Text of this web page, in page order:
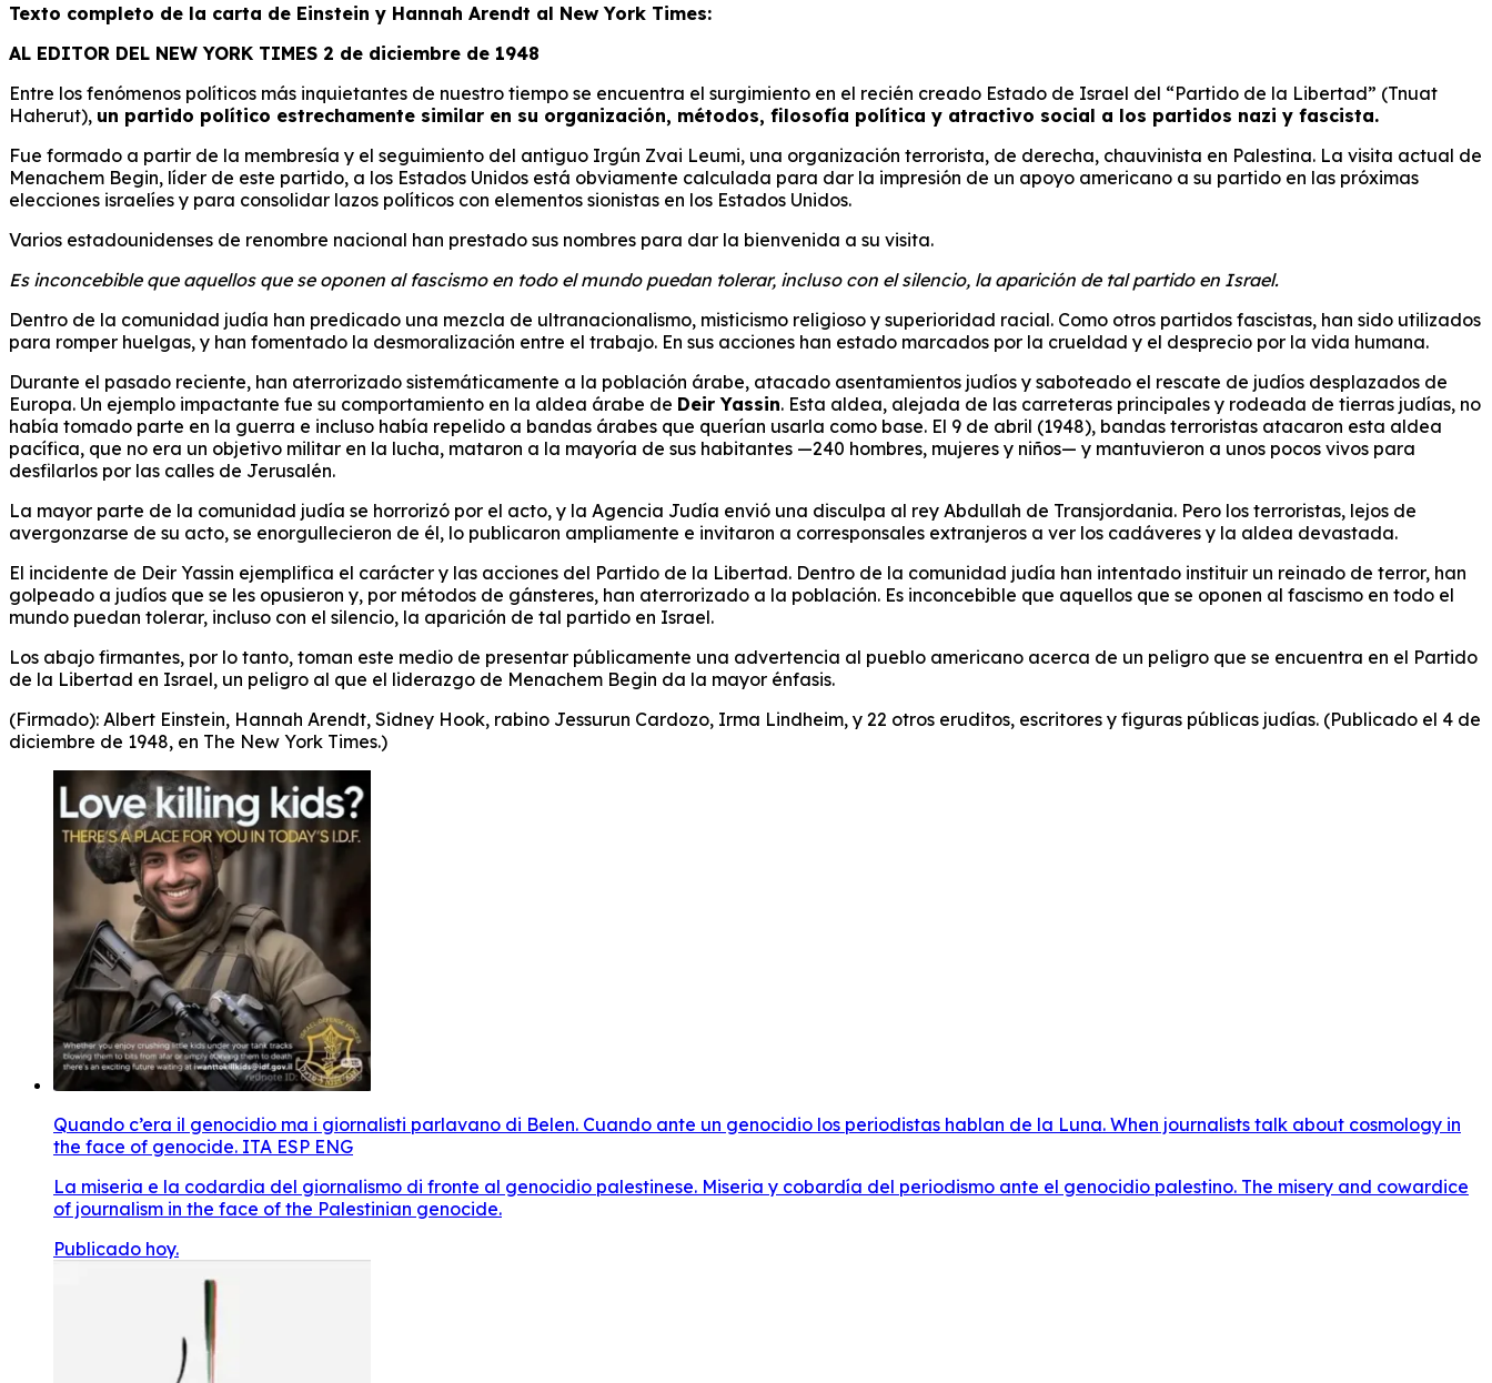
Texto completo de la carta de Einstein y Hannah Arendt al New York Times:
AL EDITOR DEL NEW YORK TIMES 2 de diciembre de 1948
Entre los fenómenos políticos más inquietantes de nuestro tiempo se encuentra el surgimiento en el recién creado Estado de Israel del “Partido de la Libertad” (Tnuat
Haherut), un partido político estrechamente similar en su organización, métodos, filosofía política y atractivo social a los partidos nazi y fascista.
Fue formado a partir de la membresía y el seguimiento del antiguo Irgún Zvai Leumi, una organización terrorista, de derecha, chauvinista en Palestina. La visita actual de
Menachem Begin, líder de este partido, a los Estados Unidos está obviamente calculada para dar la impresión de un apoyo americano a su partido en las próximas
elecciones israelíes y para consolidar lazos políticos con elementos sionistas en los Estados Unidos.
Varios estadounidenses de renombre nacional han prestado sus nombres para dar la bienvenida a su visita.
Es inconcebible que aquellos que se oponen al fascismo en todo el mundo puedan tolerar, incluso con el silencio, la aparición de tal partido en Israel.
Dentro de la comunidad judía han predicado una mezcla de ultranacionalismo, misticismo religioso y superioridad racial. Como otros partidos fascistas, han sido utilizados
para romper huelgas, y han fomentado la desmoralización entre el trabajo. En sus acciones han estado marcados por la crueldad y el desprecio por la vida humana.
Durante el pasado reciente, han aterrorizado sistemáticamente a la población árabe, atacado asentamientos judíos y saboteado el rescate de judíos desplazados de
Europa. Un ejemplo impactante fue su comportamiento en la aldea árabe de Deir Yassin. Esta aldea, alejada de las carreteras principales y rodeada de tierras judías, no
había tomado parte en la guerra e incluso había repelido a bandas árabes que querían usarla como base. El 9 de abril (1948), bandas terroristas atacaron esta aldea
pacífica, que no era un objetivo militar en la lucha, mataron a la mayoría de sus habitantes —240 hombres, mujeres y niños— y mantuvieron a unos pocos vivos para
desfilarlos por las calles de Jerusalén.
La mayor parte de la comunidad judía se horrorizó por el acto, y la Agencia Judía envió una disculpa al rey Abdullah de Transjordania. Pero los terroristas, lejos de
avergonzarse de su acto, se enorgullecieron de él, lo publicaron ampliamente e invitaron a corresponsales extranjeros a ver los cadáveres y la aldea devastada.
El incidente de Deir Yassin ejemplifica el carácter y las acciones del Partido de la Libertad. Dentro de la comunidad judía han intentado instituir un reinado de terror, han
golpeado a judíos que se les opusieron y, por métodos de gánsteres, han aterrorizado a la población. Es inconcebible que aquellos que se oponen al fascismo en todo el
mundo puedan tolerar, incluso con el silencio, la aparición de tal partido en Israel.
Los abajo firmantes, por lo tanto, toman este medio de presentar públicamente una advertencia al pueblo americano acerca de un peligro que se encuentra en el Partido
de la Libertad en Israel, un peligro al que el liderazgo de Menachem Begin da la mayor énfasis.
(Firmado): Albert Einstein, Hannah Arendt, Sidney Hook, rabino Jessurun Cardozo, Irma Lindheim, y 22 otros eruditos, escritores y figuras públicas judías. (Publicado el 4 de
diciembre de 1948, en The New York Times.)
Quando c’era il genocidio ma i giornalisti parlavano di Belen. Cuando ante un genocidio los periodistas hablan de la Luna. When journalists talk about cosmology in
the face of genocide. ITA ESP ENG
La miseria e la codardia del giornalismo di fronte al genocidio palestinese. Miseria y cobardía del periodismo ante el genocidio palestino. The misery and cowardice
of journalism in the face of the Palestinian genocide.
Publicado hoy.